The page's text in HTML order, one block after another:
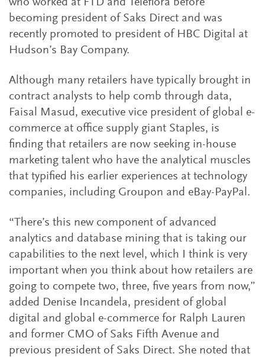
who worked at FTD and Teleflora before
becoming president of Saks Direct and was
recently promoted to president of HBC Digital at
Hudson’s Bay Company.
Although many retailers have typically brought in
contract analysts to help comb through data,
Faisal Masud, executive vice president of global e-
commerce at office supply giant Staples, is
finding that retailers are now seeking in-house
marketing talent who have the analytical muscles
that typified his earlier experiences at technology
companies, including Groupon and eBay-PayPal.
“There’s this new component of advanced
analytics and database mining that is taking our
capabilities to the next level, which I think is very
important when you think about how retailers are
going to compete two, three, five years from now,”
added Denise Incandela, president of global
digital and global e-commerce for Ralph Lauren
and former CMO of Saks Fifth Avenue and
previous president of Saks Direct. She noted that